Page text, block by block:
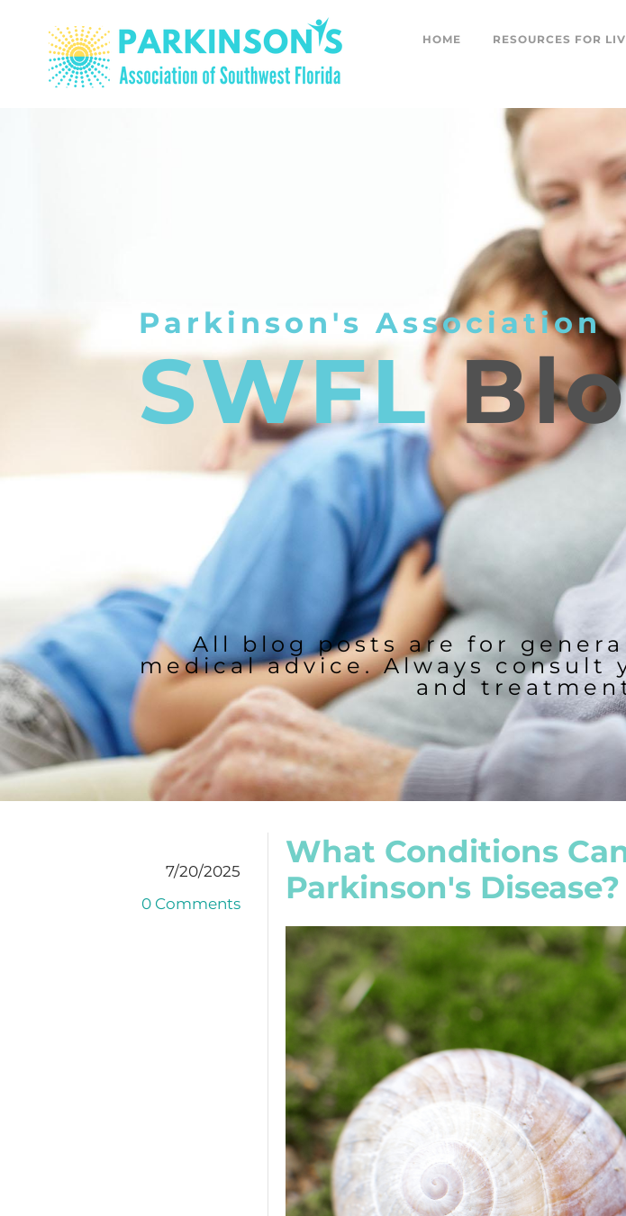
HOME RESOURCES FOR
Parkinson's Association
SWFL
All blog posts are for
medical advice. Always
and
What Conditions
Parkinson's Disease?
7/20/2025
0 Comments